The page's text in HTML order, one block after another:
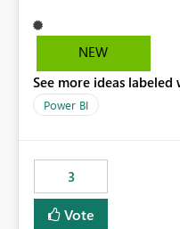
NEW
See more ideas labeled
Power BI
3
Vote